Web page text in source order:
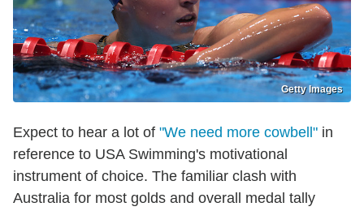
Getty Images
Expect to hear a lot of "We need more cowbell" in
reference to USA Swimming's motivational
instrument of choice. The familiar clash with
Australia for most golds and overall medal tally